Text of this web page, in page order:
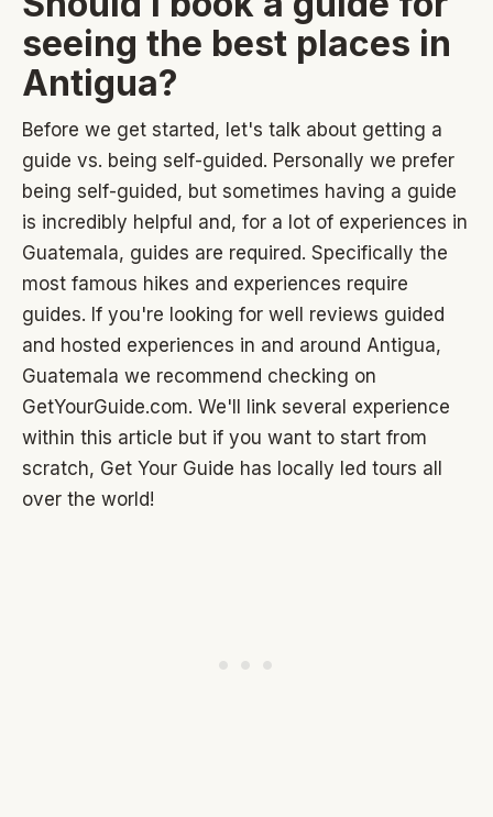
seeing the best places in
Antigua?
Before we get started, let's talk about getting a
guide vs. being self-guided. Personally we prefer
being self-guided, but sometimes having a guide
is incredibly helpful and, for a lot of experiences in
Guatemala, guides are required. Specifically the
most famous hikes and experiences require
guides. If you're looking for well reviews guided
and hosted experiences in and around Antigua,
Guatemala we recommend checking on
GetYourGuide.com. We'll link several experience
within this article but if you want to start from
scratch, Get Your Guide has locally led tours all
over the world!